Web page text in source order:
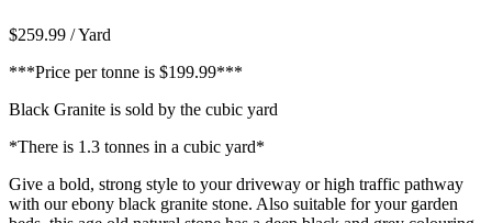
$259.99 / Yard
***Price per tonne is $199.99***
Black Granite is sold by the cubic yard
*There is 1.3 tonnes in a cubic yard*
Give a bold, strong style to your driveway or high traffic pathway
with our ebony black granite stone. Also suitable for your garden